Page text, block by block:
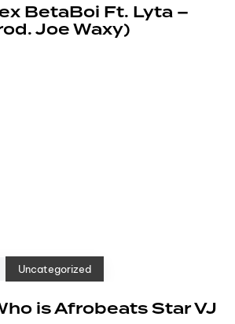
BetaBoi Ft. Lyta –
Joe Waxy)
Uncategorized
is Afrobeats Star VJ